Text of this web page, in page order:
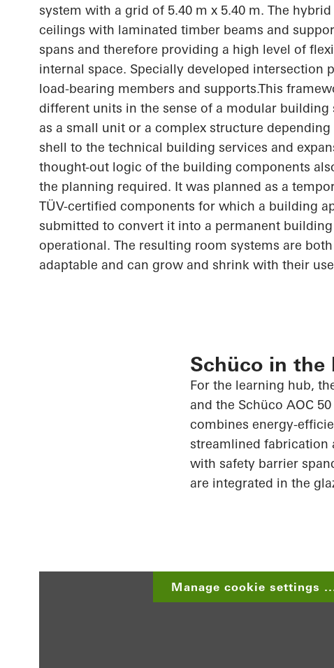
system with a grid of 5.40 m x 5.40 m. The
ceilings with laminated timber beams and
spans and therefore providing a high level of
internal space. Specially developed intersection
load-bearing members and supports.This
different units in the sense of a modular building
as a small unit or a complex structure
shell to the technical building services and
thought-out logic of the building components
the planning required. It was planned as a
TÜV-certified components for which a building
submitted to convert it into a permanent
operational. The resulting room systems are
adaptable and can grow and shrink with their
Schüco in the
For the learning hub,
and the Schüco AOC
combines energy-
streamlined fabrication
with safety barrier
are integrated in the
Manage cookie settings